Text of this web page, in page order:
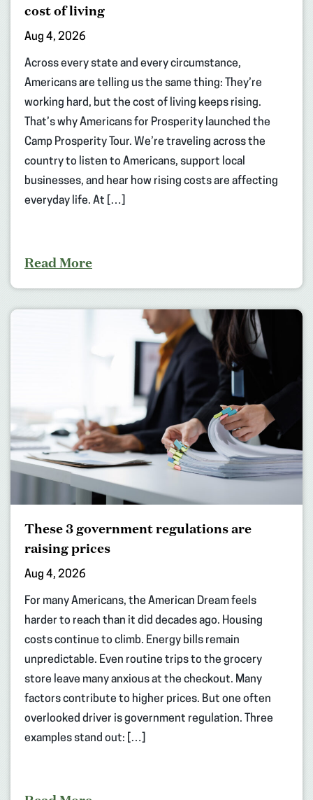
cost of living
Aug 4, 2026
Across every state and every circumstance,
Americans are telling us the same thing: They’re
working hard, but the cost of living keeps rising.
That’s why Americans for Prosperity launched the
Camp Prosperity Tour. We’re traveling across the
country to listen to Americans, support local
businesses, and hear how rising costs are affecting
everyday life. At […]
Read More
These 3 government regulations are
raising prices
Aug 4, 2026
For many Americans, the American Dream feels
harder to reach than it did decades ago. Housing
costs continue to climb. Energy bills remain
unpredictable. Even routine trips to the grocery
store leave many anxious at the checkout. Many
factors contribute to higher prices. But one often
overlooked driver is government regulation. Three
examples stand out: […]